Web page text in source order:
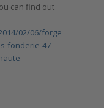
can find out
02/06/forget-
fonderie-47-